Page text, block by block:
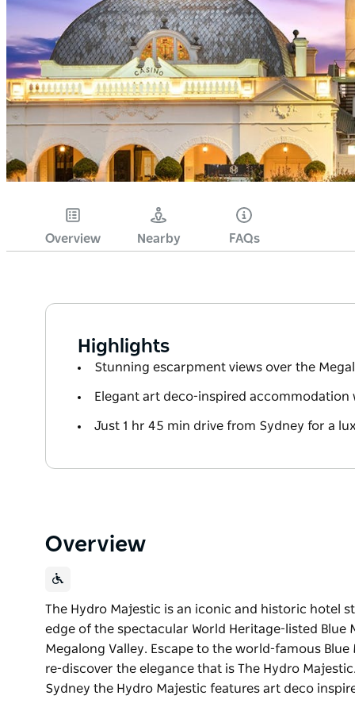
Overview Nearby FAQs
Highlights
Stunning escarpment views over the
Elegant art deco-inspired
Just 1 hr 45 min drive from Sydney for a
Overview
The Hydro Majestic is an iconic and historic hotel
edge of the spectacular World Heritage-listed
Megalong Valley. Escape to the world-famous
re-discover the elegance that is The Hydro
Sydney the Hydro Majestic features art deco